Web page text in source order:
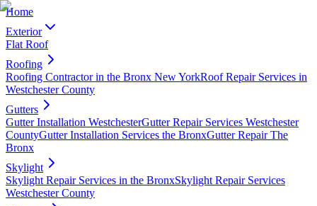
Home
Exterior
Flat Roof
Roofing
Roofing Contractor in the Bronx New YorkRoof Repair Services in
Westchester County
Gutters
Gutter Installation WestchesterGutter Repair Services Westchester
CountyGutter Installation Services the BronxGutter Repair The
Bronx
Skylight
Skylight Repair Services in the BronxSkylight Repair Services
Westchester County